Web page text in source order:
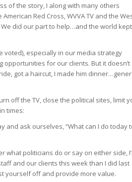
of the story, I along with many others
Red Cross, WVVA TV and the
did our part to help…and the world
voted), especially in our media strategy
for our clients. But it doesn’t
got a haircut, I made him
off the TV, close the political sites, limit
times:
and ask ourselves, “What can I do today
what politicians do or say on either side,
and our clients this week than I did last
yourself off and provide more value.